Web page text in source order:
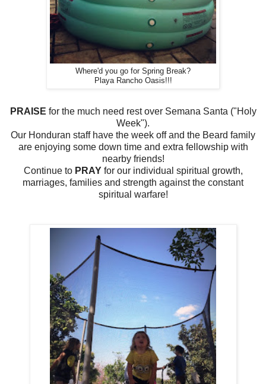
Where'd you go for Spring Break?
Playa Rancho Oasis!!!
PRAISE for the much need rest over Semana Santa ("Holy
Week").
Our Honduran staff have the week off and the Beard family
are enjoying some down time and extra fellowship with
nearby friends!
Continue to PRAYfor our individual spiritual growth,
marriages, families and strength against the constant
spiritual warfare!